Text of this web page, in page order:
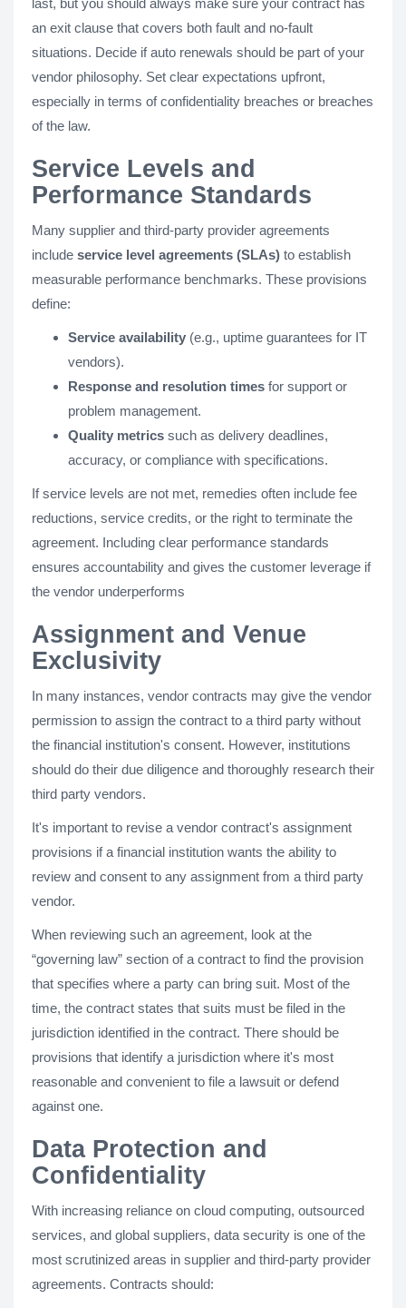
last, but you should always make sure your contract has
an exit clause that covers both fault and no-fault
situations. Decide if auto renewals should be part of your
vendor philosophy. Set clear expectations upfront,
especially in terms of confidentiality breaches or breaches
of the law.
Service Levels and
Performance Standards
Many supplier and third-party provider agreements
include service level agreements (SLAs) to establish
measurable performance benchmarks. These provisions
define:
Service availability (e.g., uptime guarantees for IT
vendors).
Response and resolution times for support or
problem management.
Quality metrics such as delivery deadlines,
accuracy, or compliance with specifications.
If service levels are not met, remedies often include fee
reductions, service credits, or the right to terminate the
agreement. Including clear performance standards
ensures accountability and gives the customer leverage if
the vendor underperforms
Assignment and Venue
Exclusivity
In many instances, vendor contracts may give the vendor
permission to assign the contract to a third party without
the financial institution's consent. However, institutions
should do their due diligence and thoroughly research their
third party vendors.
It's important to revise a vendor contract's assignment
provisions if a financial institution wants the ability to
review and consent to any assignment from a third party
vendor.
When reviewing such an agreement, look at the
“governing law” section of a contract to find the provision
that specifies where a party can bring suit. Most of the
time, the contract states that suits must be filed in the
jurisdiction identified in the contract. There should be
provisions that identify a jurisdiction where it's most
reasonable and convenient to file a lawsuit or defend
against one.
Data Protection and
Confidentiality
With increasing reliance on cloud computing, outsourced
services, and global suppliers, data security is one of the
most scrutinized areas in supplier and third-party provider
agreements. Contracts should: